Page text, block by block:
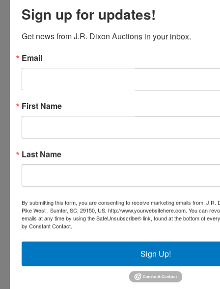
Conducted By
Ask The Auctioneer
Sign up for updates!
Get news from J.R. Dixon Auctions in your inbox.
Email
First Name
Last Name
By submitting this form, you are consenting to receive marketing emails from: J.R.
Pike West , Sumter, SC, 29150, US, http://www.yourwebsitehere.com. You can
emails at any time by using the SafeUnsubscribe® link, found at the bottom of
by Constant Contact.
Sign Up!